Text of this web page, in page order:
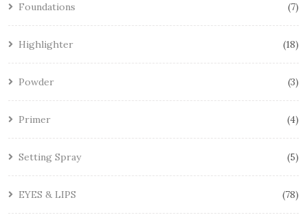
Foundations 7
Highlighter 18
Powder 3
Primer 4
Setting Spray 5
EYES & LIPS 78